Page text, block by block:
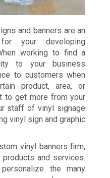
and banners are an
your developing
working to find a
to your business
to customers when
product, area, or
to get more from your
staff of vinyl signage
vinyl sign and graphic
vinyl banners firm,
and services.
the many